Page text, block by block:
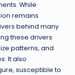
While
remains
behind many
these drivers
patterns, and
It also
susceptible to